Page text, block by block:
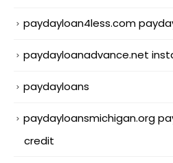
paydayloan4less.com
paydayloanadvance.net
paydayloans
paydayloansmichigan.org
credit